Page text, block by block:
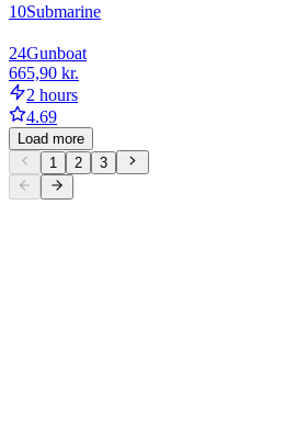
10Submarine
24Gunboat
665,90 kr.
2 hours
4.69
Load more
1
2 3